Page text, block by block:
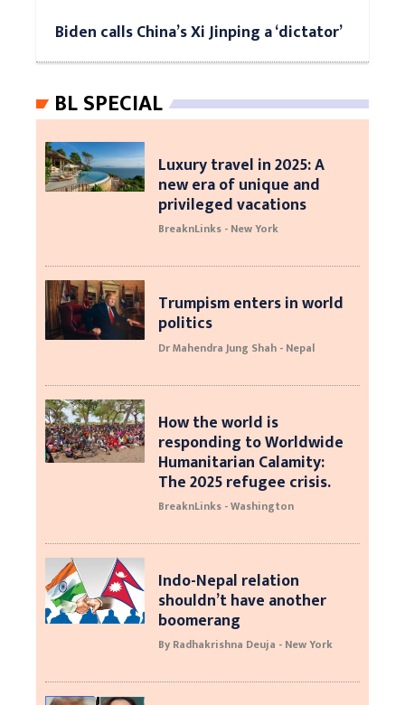
Biden calls China’s Xi Jinping a ‘dictator’
BL SPECIAL
Luxury travel in 2025: A
new era of unique and
privileged vacations
BreaknLinks - New York
Trumpism enters in world
politics
Dr Mahendra Jung Shah - Nepal
How the world is
responding to Worldwide
Humanitarian Calamity:
The 2025 refugee crisis.
BreaknLinks - Washington
Indo-Nepal relation
shouldn’t have another
boomerang
By Radhakrishna Deuja - New York